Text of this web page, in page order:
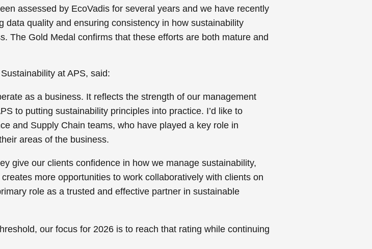
assessed by EcoVadis for several years and we have recently
quality and ensuring consistency in how sustainability
The Gold Medal confirms that these efforts are both mature and
at APS, said:
as a business. It reflects the strength of our management
to putting sustainability principles into practice. I’d like to
and Supply Chain teams, who have played a key role in
areas of the business.
give our clients confidence in how we manage sustainability,
more opportunities to work collaboratively with clients on
role as a trusted and effective partner in sustainable
our focus for 2026 is to reach that rating while continuing